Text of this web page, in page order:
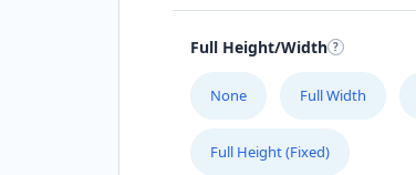
Portugal
Singapore
Full Height/Width
None Full Width
Full Height (Fixed)